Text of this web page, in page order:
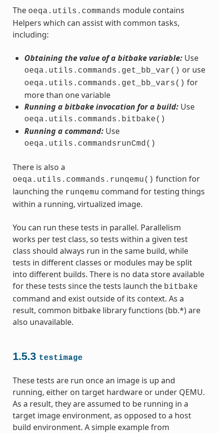
The oeqa.utils.commands module contains
Helpers which can assist with common tasks,
including:
Obtaining the value of a bitbake variable:Use
oeqa.utils.commands.get_bb_var() or use
oeqa.utils.commands.get_bb_vars() for
more than one variable
Running a bitbake invocation for a build:Use
oeqa.utils.commands.bitbake()
Running a command:Use
oeqa.utils.commandsrunCmd()
There is also a
oeqa.utils.commands.runqemu() function for
launching the runqemu command for testing things
within a running, virtualized image.
You can run these tests in parallel. Parallelism
works per test class, so tests within a given test
class should always run in the same build, while
tests in different classes or modules may be split
into different builds. There is no data store available
for these tests since the tests launch the bitbake
command and exist outside of its context. As a
result, common bitbake library functions (bb.*) are
also unavailable.
1.5.3 testimage
These tests are run once an image is up and
running, either on target hardware or under QEMU.
As a result, they are assumed to be running in a
target image environment, as opposed to a host
build environment. A simple example from